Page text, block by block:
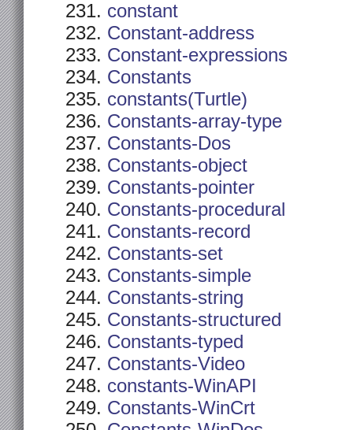
constant
Constant-address
Constant-expressions
Constants
constants(Turtle)
Constants-array-type
Constants-Dos
Constants-object
Constants-pointer
Constants-procedural
Constants-record
Constants-set
Constants-simple
Constants-string
Constants-structured
Constants-typed
Constants-Video
constants-WinAPI
Constants-WinCrt